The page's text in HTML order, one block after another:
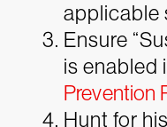
applicable
Ensure
is enabled
Prevention
Hunt for